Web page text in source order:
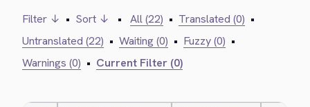
Filter ↓ • Sort ↓ • All (22) • Translated (0) •
Untranslated (22) • Waiting (0) • Fuzzy (0) •
Warnings (0) • Current Filter (0)